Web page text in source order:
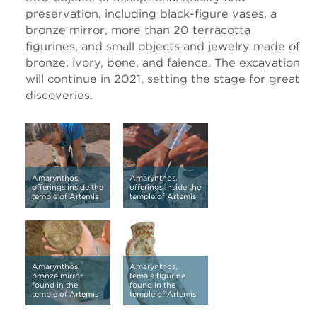
preservation, including black-figure vases, a
bronze mirror, more than 20 terracotta
figurines, and small objects and jewelry made of
bronze, ivory, bone, and faience. The excavation
will continue in 2021, setting the stage for great
discoveries.
Amarynthos,
offerings inside the
temple of Artemis
Amarynthos,
offerings inside the
temple of Artemis
Amarynthos,
bronze mirror
found in the
temple of Artemis
Amarynthos,
female figurine
found in the
temple of Artemis